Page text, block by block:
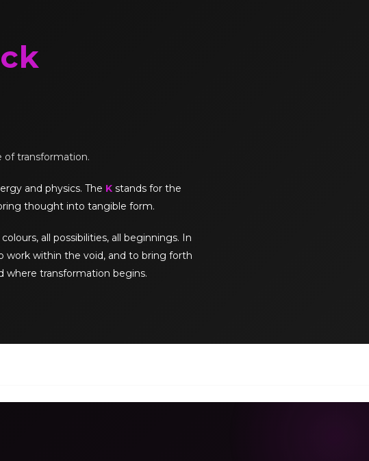
of transformation.
and physics. The K stands for the
thought into tangible form.
all possibilities, all beginnings. In
work within the void, and to bring forth
transformation begins.